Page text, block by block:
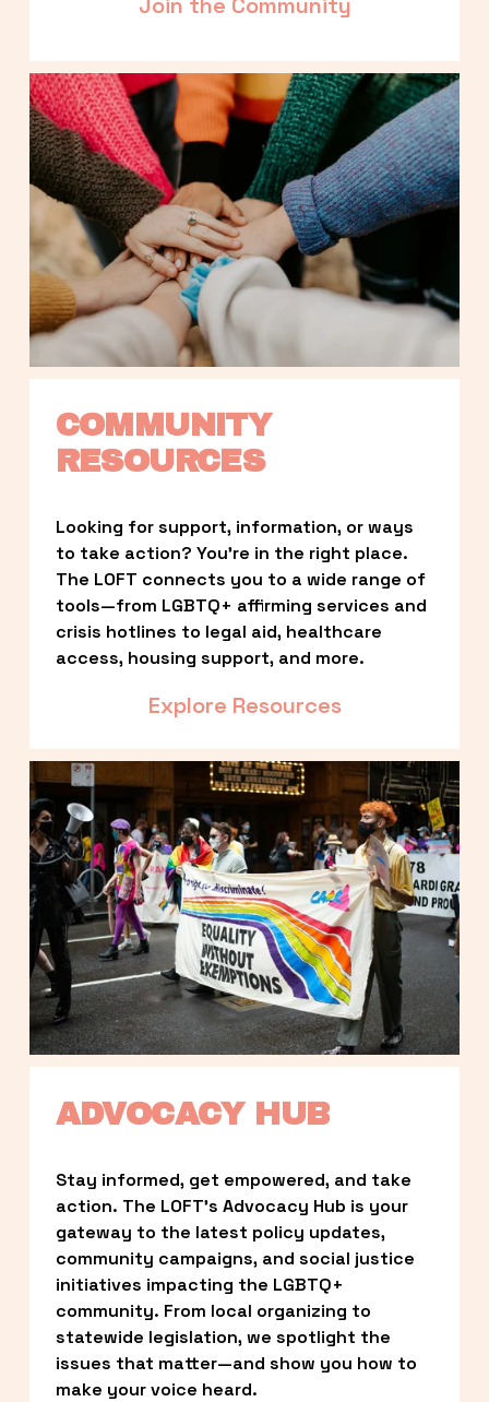
COMMUNITY
RESOURCES
Looking for support, information, or ways
to take action? You’re in the right place.
The LOFT connects you to a wide range of
tools—from LGBTQ+ affirming services and
crisis hotlines to legal aid, healthcare
access, housing support, and more.
Explore Resources
ADVOCACY HUB
Stay informed, get empowered, and take
action. The LOFT’s Advocacy Hub is your
gateway to the latest policy updates,
community campaigns, and social justice
initiatives impacting the LGBTQ+
community. From local organizing to
statewide legislation, we spotlight the
issues that matter—and show you how to
make your voice heard.